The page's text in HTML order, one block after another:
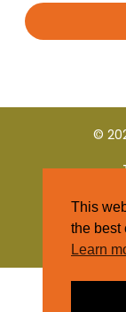
©
This
the best
Learn